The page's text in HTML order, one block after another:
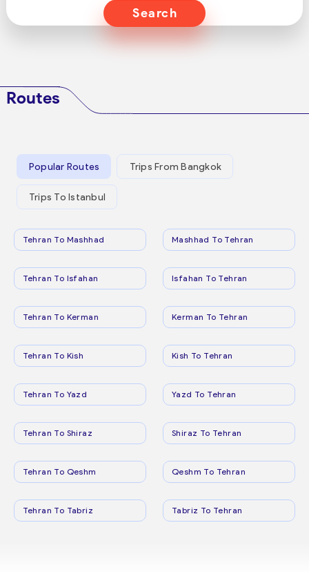
Search
Routes
Popular Routes Trips From Bangkok
Trips To Istanbul
Tehran To Mashhad Mashhad To Tehran
Tehran To Isfahan Isfahan To Tehran
Tehran To Kerman Kerman To Tehran
Tehran To Kish Kish To Tehran
Tehran To Yazd Yazd To Tehran
Tehran To Shiraz Shiraz To Tehran
Tehran To Qeshm Qeshm To Tehran
Tehran To Tabriz Tabriz To Tehran